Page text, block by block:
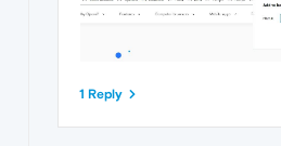
1 Reply